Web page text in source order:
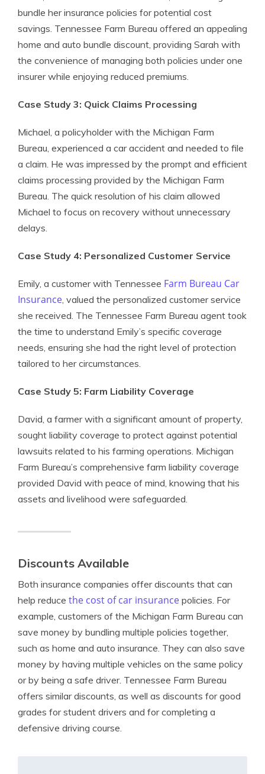
bundle her insurance policies for potential cost
savings. Tennessee Farm Bureau offered an appealing
home and auto bundle discount, providing Sarah with
the convenience of managing both policies under one
insurer while enjoying reduced premiums.
Case Study 3: Quick Claims Processing
Michael, a policyholder with the Michigan Farm
Bureau, experienced a car accident and needed to file
a claim. He was impressed by the prompt and efficient
claims processing provided by the Michigan Farm
Bureau. The quick resolution of his claim allowed
Michael to focus on recovery without unnecessary
delays.
Case Study 4: Personalized Customer Service
Emily, a customer with Tennessee Farm Bureau Car
Insurance, valued the personalized customer service
she received. The Tennessee Farm Bureau agent took
the time to understand Emily’s specific coverage
needs, ensuring she had the right level of protection
tailored to her circumstances.
Case Study 5: Farm Liability Coverage
David, a farmer with a significant amount of property,
sought liability coverage to protect against potential
lawsuits related to his farming operations. Michigan
Farm Bureau’s comprehensive farm liability coverage
provided David with peace of mind, knowing that his
assets and livelihood were safeguarded.
Discounts Available
Both insurance companies offer discounts that can
help reduce the cost of car insurance policies. For
example, customers of the Michigan Farm Bureau can
save money by bundling multiple policies together,
such as home and auto insurance. They can also save
money by having multiple vehicles on the same policy
or by being a safe driver. Tennessee Farm Bureau
offers similar discounts, as well as discounts for good
grades for student drivers and for completing a
defensive driving course.